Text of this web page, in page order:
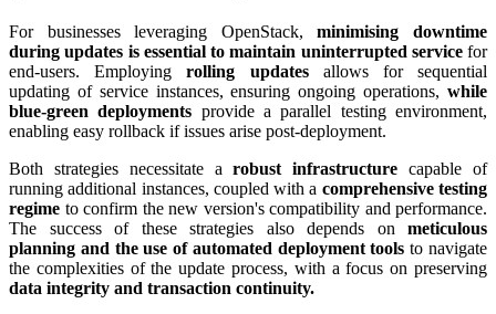
For businesses leveraging OpenStack,minimising downtime
during updates is essential to maintain uninterrupted servicefor
end-users. Employingrolling updatesallows for sequential
updating of service instances, ensuring ongoing operations, while
blue-green deployments provide a parallel testing environment,
enabling easy rollback if issues arise post-deployment.
Both strategies necessitate arobust infrastructurecapable of
running additional instances, coupled with a comprehensive testing
regime to confirm the new version's compatibility and performance.
The success of these strategies also depends on meticulous
planning and the use of automated deployment tools to navigate
the complexities of the update process, with a focus on preserving
data integrity and transaction continuity.